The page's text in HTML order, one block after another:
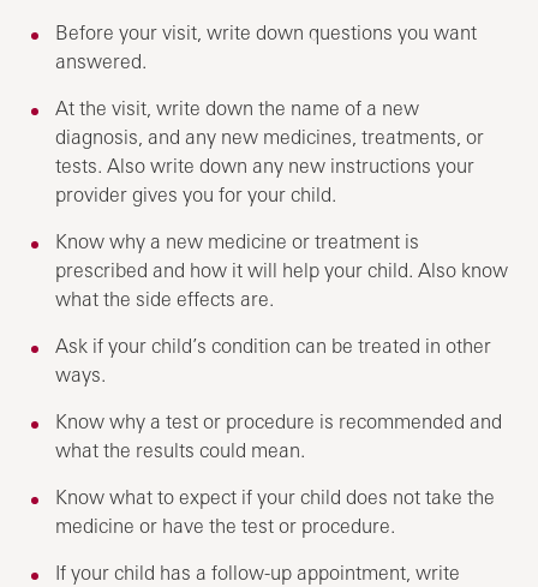
Before your visit, write down questions you want
answered.
At the visit, write down the name of a new
diagnosis, and any new medicines, treatments, or
tests. Also write down any new instructions your
provider gives you for your child.
Know why a new medicine or treatment is
prescribed and how it will help your child. Also know
what the side effects are.
Ask if your child’s condition can be treated in other
ways.
Know why a test or procedure is recommended and
what the results could mean.
Know what to expect if your child does not take the
medicine or have the test or procedure.
If your child has a follow-up appointment, write